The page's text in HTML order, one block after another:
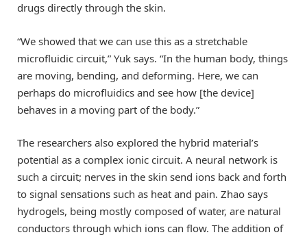
drugs directly through the skin.
“We showed that we can use this as a stretchable
microfluidic circuit,” Yuk says. “In the human body, things
are moving, bending, and deforming. Here, we can
perhaps do microfluidics and see how [the device]
behaves in a moving part of the body.”
The researchers also explored the hybrid material’s
potential as a complex ionic circuit. A neural network is
such a circuit; nerves in the skin send ions back and forth
to signal sensations such as heat and pain. Zhao says
hydrogels, being mostly composed of water, are natural
conductors through which ions can flow. The addition of